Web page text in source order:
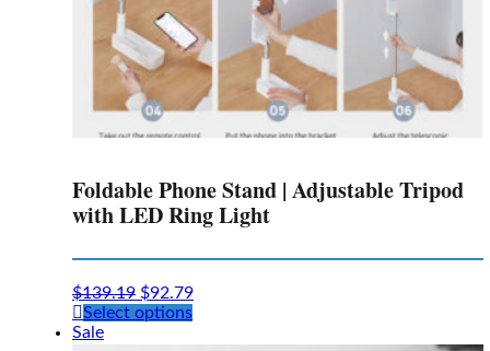
Foldable Phone Stand | Adjustable Tripod
with LED Ring Light
$139.19 $92.79
Select optionsThis
Sale